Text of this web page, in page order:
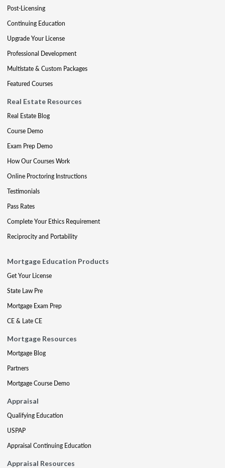
Post-Licensing
Continuing Education
Upgrade Your License
Professional Development
Multistate & Custom Packages
Featured Courses
Real Estate Resources
Real Estate Blog
Course Demo
Exam Prep Demo
How Our Courses Work
Online Proctoring Instructions
Testimonials
Pass Rates
Complete Your Ethics Requirement
Reciprocity and Portability
Mortgage Education Products
Get Your License
State Law Pre
Mortgage Exam Prep
CE & Late CE
Mortgage Resources
Mortgage Blog
Partners
Mortgage Course Demo
Appraisal
Qualifying Education
USPAP
Appraisal Continuing Education
Appraisal Resources